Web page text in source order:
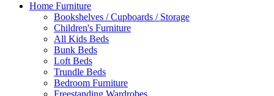
Home Furniture
Bookshelves / Cupboards / Storage
Children's Furniture
All Kids Beds
Bunk Beds
Loft Beds
Trundle Beds
Bedroom Furniture
Freestanding Wardrobes